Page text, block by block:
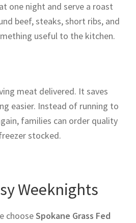
one night and serve a roast
beef, steaks, short ribs, and
useful to the kitchen.
meat delivered. It saves
easier. Instead of running to
families can order quality
stocked.
Weeknights
chooseSpokane Grass Fed